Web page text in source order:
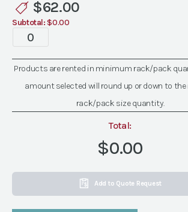
Grey
Linen
quantity
$62.00
Subtotal: $0.00
Specialty
Light
Linen
Products are rented in minimum rack/pack
amount selected will round up or down to
rack/pack size quantity.
Total:
$0.00
Add to Quote Request